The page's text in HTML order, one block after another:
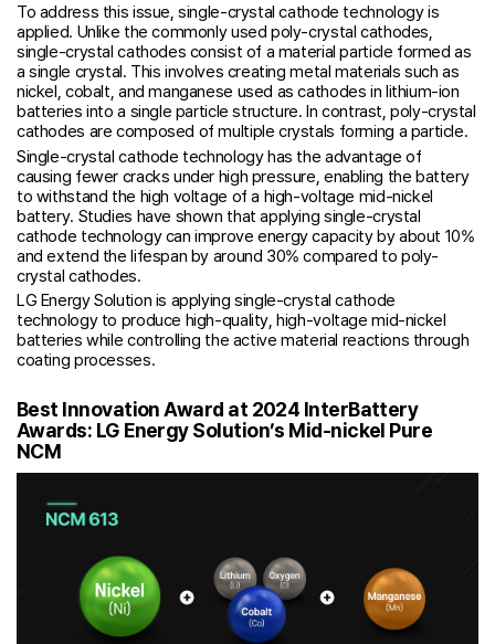
To address this issue, single-crystal cathode technology is
applied. Unlike the commonly used poly-crystal cathodes,
single-crystal cathodes consist of a material particle formed as
a single crystal. This involves creating metal materials such as
nickel, cobalt, and manganese used as cathodes in lithium-ion
batteries into a single particle structure. In contrast, poly-crystal
cathodes are composed of multiple crystals forming a particle.
Single-crystal cathode technology has the advantage of
causing fewer cracks under high pressure, enabling the battery
to withstand the high voltage of a high-voltage mid-nickel
battery. Studies have shown that applying single-crystal
cathode technology can improve energy capacity by about 10%
and extend the lifespan by around 30% compared to poly-
crystal cathodes.
LG Energy Solution is applying single-crystal cathode
technology to produce high-quality, high-voltage mid-nickel
batteries while controlling the active material reactions through
coating processes.
Best Innovation Award at 2024 InterBattery
Awards: LG Energy Solution’s Mid-nickel Pure
NCM